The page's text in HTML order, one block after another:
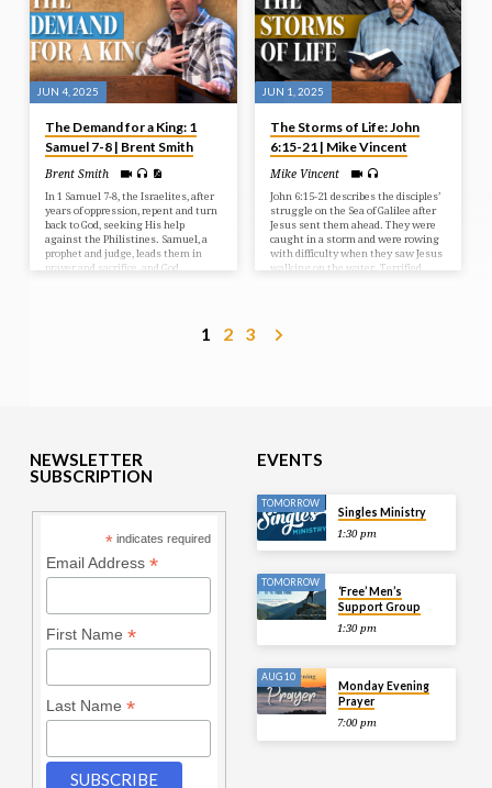
JUN 4, 2025
The Demand for a King: 1
Samuel 7-8 | Brent Smith
Brent Smith
In 1 Samuel 7-8, the Israelites, after
years of oppression, repent and turn
back to God, seeking His help
against the Philistines. Samuel, a
prophet and judge, leads them in
prayer and sacrifice, and God
JUN 1, 2025
The Storms of Life: John
6:15-21 | Mike Vincent
Mike Vincent
John 6:15-21 describes the disciples’
struggle on the Sea of Galilee after
Jesus sent them ahead. They were
caught in a storm and were rowing
with difficulty when they saw Jesus
walking on the water. Terrified,
boat, and it immediately reached
1 2 3
NEWSLETTER
SUBSCRIPTION
* indicates required
Email Address *
First Name *
Last Name *
EVENTS
TOMORROW
Singles Ministry
1:30 pm
TOMORROW
‘Free’ Men’s
Support Group
1:30 pm
AUG 10
Monday Evening
Prayer
7:00 pm